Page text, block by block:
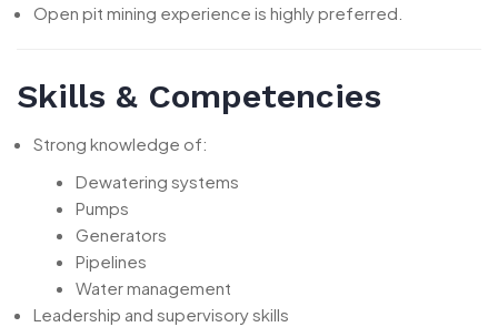
Open pit mining experience is highly preferred.
Skills & Competencies
Strong knowledge of:
Dewatering systems
Pumps
Generators
Pipelines
Water management
Leadership and supervisory skills